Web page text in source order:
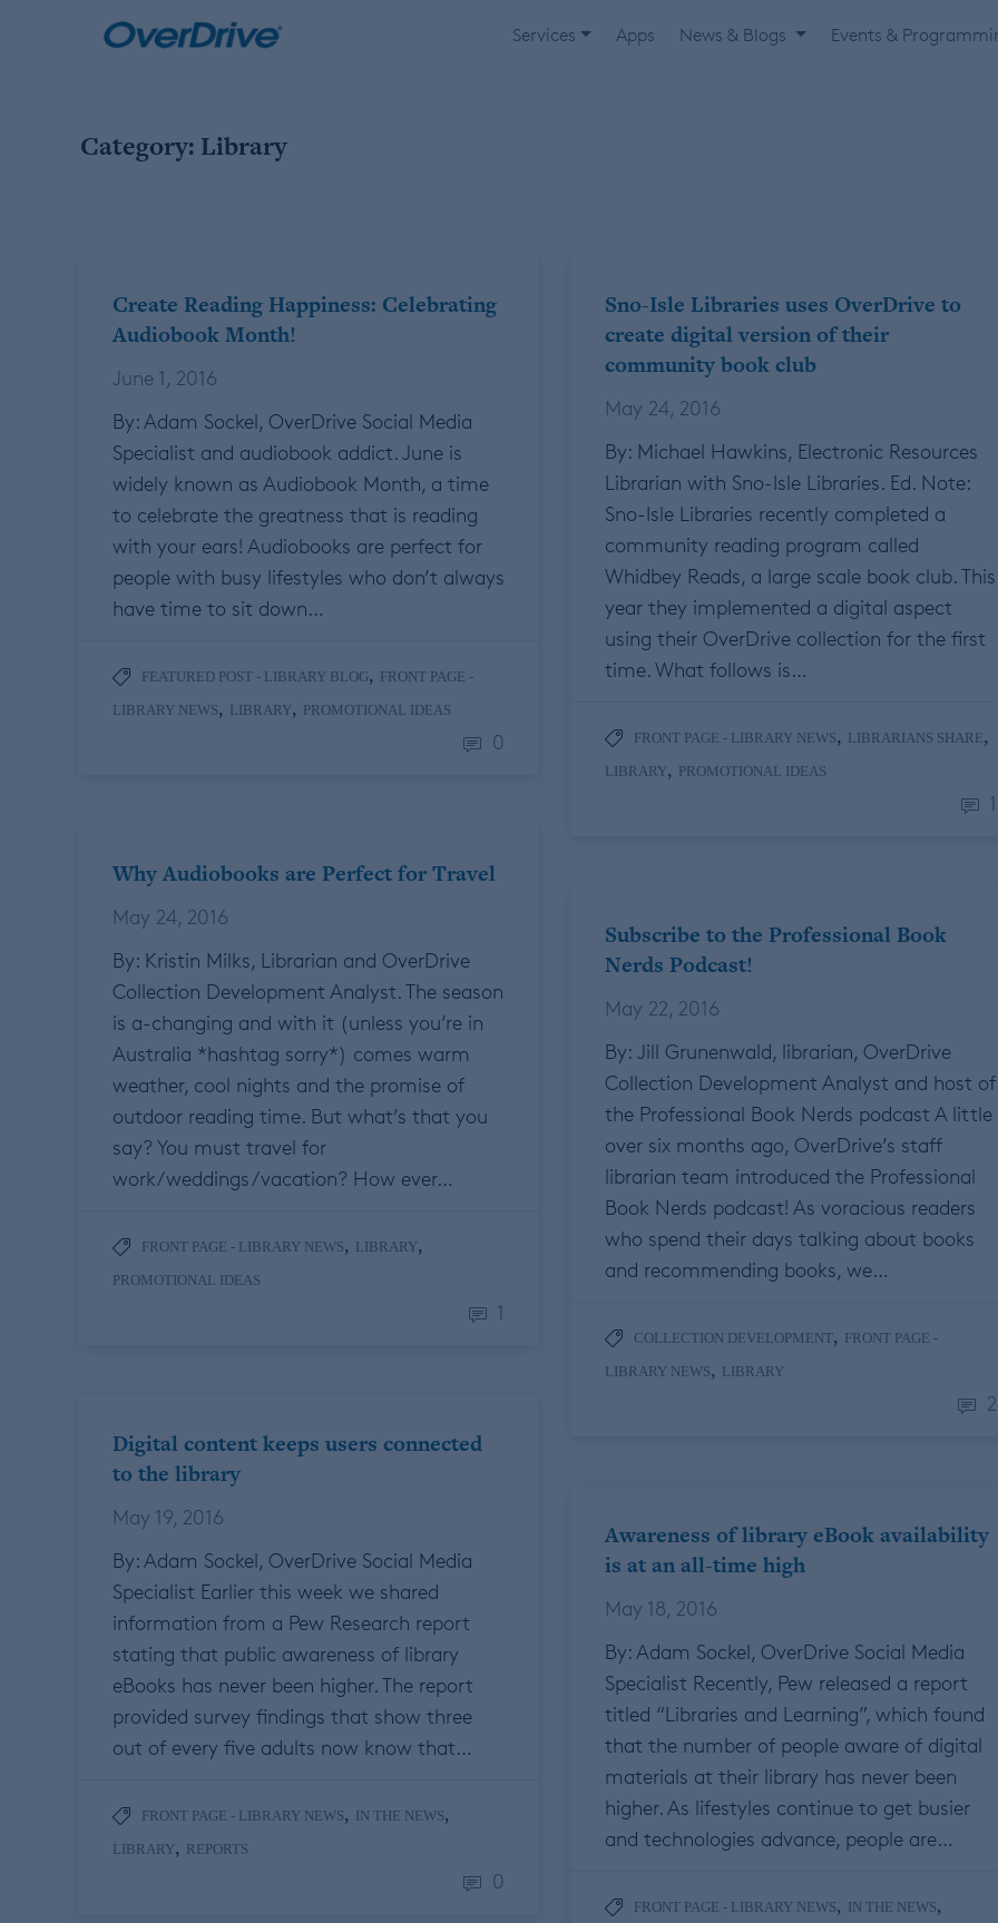
Services Apps News & Blogs Events &
Category: Library
Create Reading Happiness: Celebrating
Audiobook Month!
June 1, 2016
By: Adam Sockel, OverDrive Social Media
Specialist and audiobook addict. June is
widely known as Audiobook Month, a time
to celebrate the greatness that is reading
with your ears! Audiobooks are perfect for
people with busy lifestyles who don’t always
have time to sit down…
FEATURED POST - LIBRARY BLOG, FRONT PAGE -
LIBRARY NEWS, LIBRARY, PROMOTIONAL IDEAS
0
Sno-Isle Libraries uses OverDrive to
create digital version of their
community book club
May 24, 2016
By: Michael Hawkins, Electronic Resources
Librarian with Sno-Isle Libraries. Ed. Note:
Sno-Isle Libraries recently completed a
community reading program called
Whidbey Reads, a large scale book club. This
year they implemented a digital aspect
using their OverDrive collection for the first
time. What follows is…
FRONT PAGE - LIBRARY NEWS, LIBRARIANS SHARE,
LIBRARY, PROMOTIONAL IDEAS
1
Why Audiobooks are Perfect for Travel
May 24, 2016
By: Kristin Milks, Librarian and OverDrive
Collection Development Analyst. The season
is a-changing and with it (unless you’re in
Australia *hashtag sorry*) comes warm
weather, cool nights and the promise of
outdoor reading time. But what’s that you
say? You must travel for
work/weddings/vacation? How ever…
FRONT PAGE - LIBRARY NEWS, LIBRARY,
PROMOTIONAL IDEAS
1
Subscribe to the Professional Book
Nerds Podcast!
May 22, 2016
By: Jill Grunenwald, librarian, OverDrive
Collection Development Analyst and host of
the Professional Book Nerds podcast A little
over six months ago, OverDrive’s staff
librarian team introduced the Professional
Book Nerds podcast! As voracious readers
who spend their days talking about books
and recommending books, we…
COLLECTION DEVELOPMENT, FRONT PAGE -
LIBRARY NEWS, LIBRARY
2
Digital content keeps users connected
to the library
May 19, 2016
By: Adam Sockel, OverDrive Social Media
Specialist Earlier this week we shared
information from a Pew Research report
stating that public awareness of library
eBooks has never been higher. The report
provided survey findings that show three
out of every five adults now know that…
FRONT PAGE - LIBRARY NEWS, IN THE NEWS,
LIBRARY, REPORTS
0
Awareness of library eBook availability
is at an all-time high
May 18, 2016
By: Adam Sockel, OverDrive Social Media
Specialist Recently, Pew released a report
titled “Libraries and Learning”, which found
that the number of people aware of digital
materials at their library has never been
higher. As lifestyles continue to get busier
and technologies advance, people are…
FRONT PAGE - LIBRARY NEWS, IN THE NEWS,